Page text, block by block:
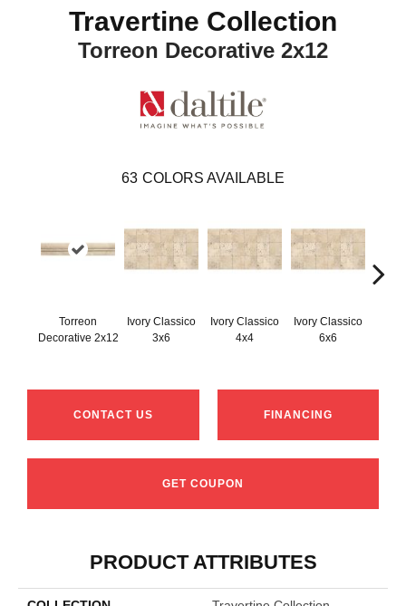
Travertine Collection
Torreon Decorative 2x12
63 COLORS AVAILABLE
Torreon
Decorative 2x12
Ivory Classico
3x6
Ivory Classico
4x4
Ivory Classico
6x6
CONTACT US FINANCING
GET COUPON
PRODUCT ATTRIBUTES